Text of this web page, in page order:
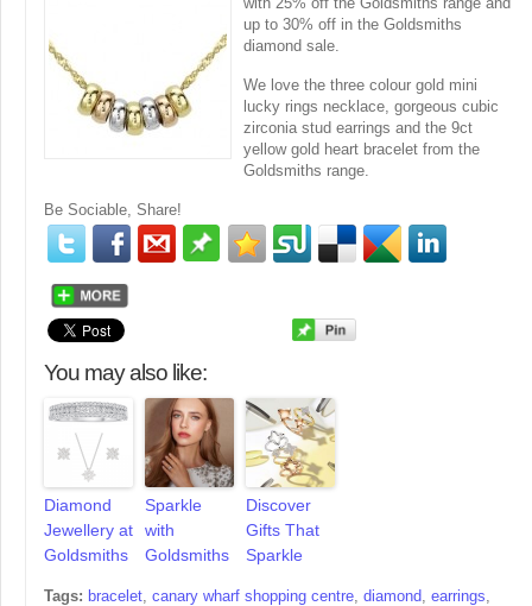
up to 30% off in the Goldsmiths
diamond sale.
We love the three colour gold mini
lucky rings necklace, gorgeous cubic
zirconia stud earrings and the 9ct
yellow gold heart bracelet from the
Goldsmiths range.
Be Sociable, Share!
You may also like:
Diamond
Jewellery at
Goldsmiths
Sparkle
with
Goldsmiths
Discover
Gifts That
Sparkle
Tags: bracelet canary wharf shopping centre diamond earrings